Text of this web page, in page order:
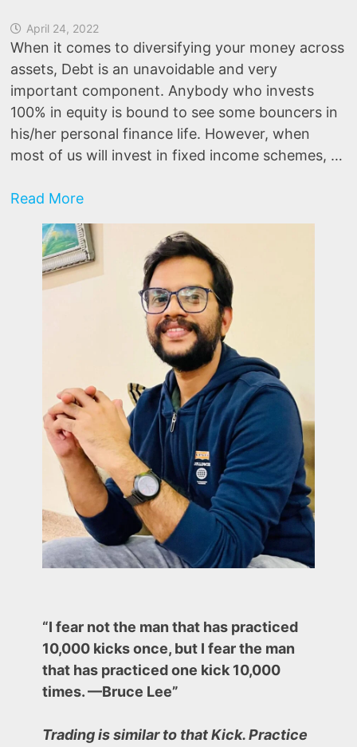
April 24, 2022
When it comes to diversifying your money across
assets, Debt is an unavoidable and very
important component. Anybody who invests
100% in equity is bound to see some bouncers in
his/her personal finance life. However, when
most of us will invest in fixed income schemes, …
Debt
funds:
Portfolio
Important)
Read More
“I fear not the man that has practiced
10,000 kicks once, but I fear the man
that has practiced one kick 10,000
times. —Bruce Lee”
Trading is similar to that Kick. Practice